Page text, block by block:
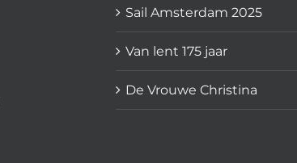
Sail Amsterdam 2025
Van lent 175 jaar
De Vrouwe Christina